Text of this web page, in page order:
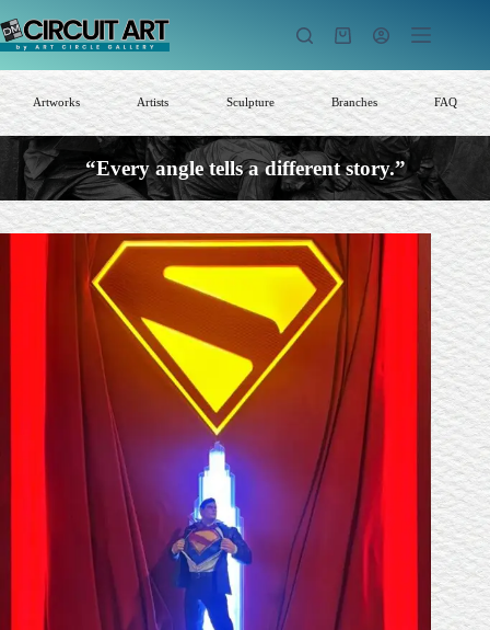
to
content
Shopping
Artworks Artists Sculpture Branches FAQ
“Every angle tells a different story.”